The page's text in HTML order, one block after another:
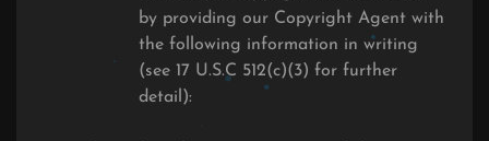
by providing our Copyright Agent with
the following information in writing
(see 17 U.S.C 512(c)(3) for further
detail):